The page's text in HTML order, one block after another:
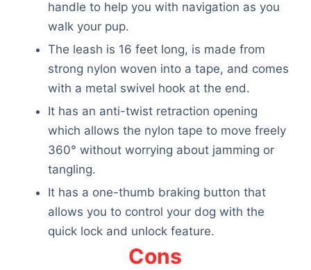
handle to help you with navigation as you
walk your pup.
The leash is 16 feet long, is made from
strong nylon woven into a tape, and comes
with a metal swivel hook at the end.
It has an anti-twist retraction opening
which allows the nylon tape to move freely
360° without worrying about jamming or
tangling.
It has a one-thumb braking button that
allows you to control your dog with the
quick lock and unlock feature.
Cons